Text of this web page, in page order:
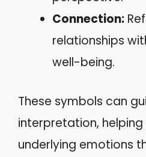
Connection:
relationships
well-being.
These symbols can
interpretation,
underlying emotions